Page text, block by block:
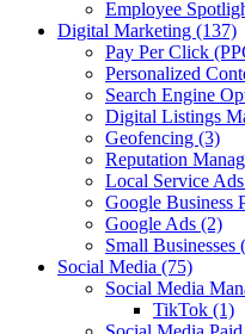
Employee
Digital Marketing (137)
Pay Per Click
Personalized
Search Engine
Digital Listings
Geofencing (3)
Reputation
Local Service Ads
Google Business
Google Ads (2)
Small Businesses
Social Media (75)
Social Media
TikTok (1)